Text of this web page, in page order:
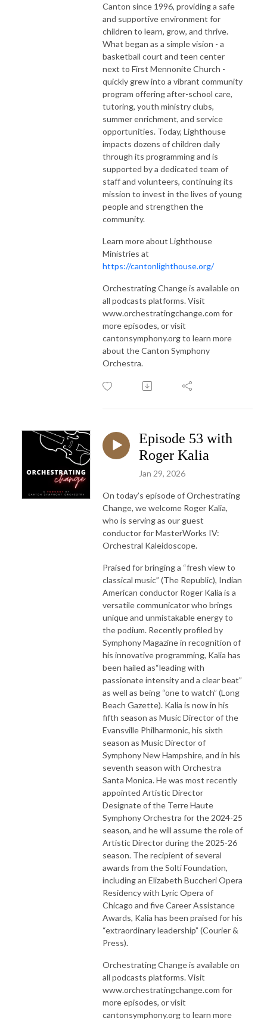
Canton since 1996, providing a safe
and supportive environment for
children to learn, grow, and thrive.
What began as a simple vision - a
basketball court and teen center
next to First Mennonite Church -
quickly grew into a vibrant community
program offering after-school care,
tutoring, youth ministry clubs,
summer enrichment, and service
opportunities. Today, Lighthouse
impacts dozens of children daily
through its programming and is
supported by a dedicated team of
staff and volunteers, continuing its
mission to invest in the lives of young
people and strengthen the
community.
Learn more about Lighthouse
Ministries at
https://cantonlighthouse.org/
Orchestrating Change is available on
all podcasts platforms. Visit
www.orchestratingchange.com for
more episodes, or visit
cantonsymphony.org to learn more
about the Canton Symphony
Orchestra.
Episode 53 with
Roger Kalia
Jan 29, 2026
On today’s episode of Orchestrating
Change, we welcome Roger Kalia,
who is serving as our guest
conductor for MasterWorks IV:
Orchestral Kaleidoscope.
Praised for bringing a “fresh view to
classical music” (The Republic), Indian
American conductor Roger Kalia is a
versatile communicator who brings
unique and unmistakable energy to
the podium. Recently profiled by
Symphony Magazine in recognition of
his innovative programming, Kalia has
been hailed as“leading with
passionate intensity and a clear beat”
as well as being “one to watch” (Long
Beach Gazette). Kalia is now in his
fifth season as Music Director of the
Evansville Philharmonic, his sixth
season as Music Director of
Symphony New Hampshire, and in his
seventh season with Orchestra
Santa Monica. He was most recently
appointed Artistic Director
Designate of the Terre Haute
Symphony Orchestra for the 2024-25
season, and he will assume the role of
Artistic Director during the 2025-26
season. The recipient of several
awards from the Solti Foundation,
including an Elizabeth Buccheri Opera
Residency with Lyric Opera of
Chicago and five Career Assistance
Awards, Kalia has been praised for his
“extraordinary leadership” (Courier &
Press).
Orchestrating Change is available on
all podcasts platforms. Visit
www.orchestratingchange.com for
more episodes, or visit
cantonsymphony.org to learn more